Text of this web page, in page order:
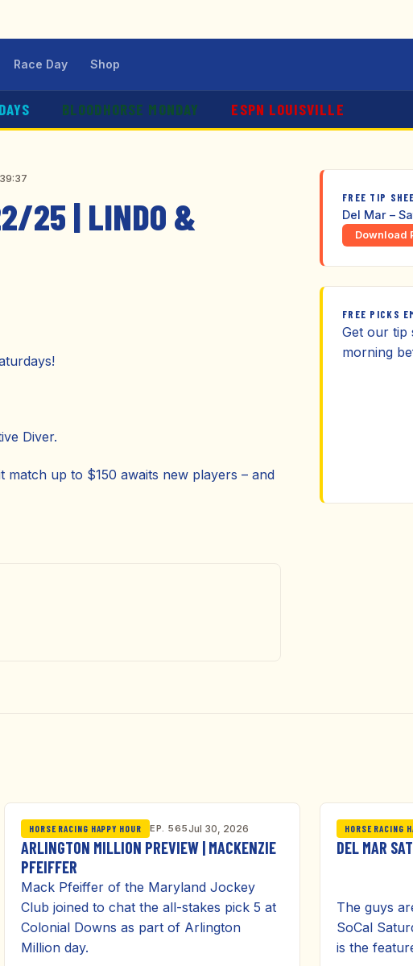
Race Day Shop
BLOODHORSE MONDAY ESPN LOUISVILLE
25 | LINDO &
Diver.
up to $150 awaits new players – and
FREE TIP
Del Mar –
Download
FREE PICKS
Get our tip
morning
HORSE RACING HAPPY HOUR EP. 565Jul 30, 2026
ARLINGTON MILLION PREVIEW | MACKENZIE
PFEIFFER
Mack Pfeiffer of the Maryland Jockey
Club joined to chat the all-stakes pick 5 at
Colonial Downs as part of Arlington
Million day.
HORSE RACING
DEL MAR
The guys
SoCal
is the